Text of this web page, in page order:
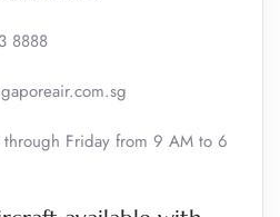
8888
through Friday from 9 AM to 6